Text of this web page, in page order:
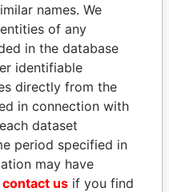
Paradise
Papers
names. We
of any
in the database
identifiable
directly from the
in connection with
dataset
period specified in
may have
contact us if you find